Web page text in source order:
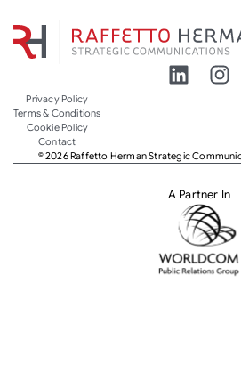
© 2026 Raffetto Herman Strategic
Privacy Policy
Terms & Conditions
Cookie Policy
Contact
A Partner In